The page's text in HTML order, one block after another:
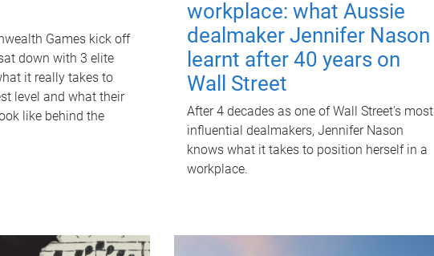
Games kick off
down with 3 elite
it really takes to
level and what their
like behind the
workplace: what Aussie
dealmaker Jennifer Nason
learnt after 40 years on
Wall Street
After 4 decades as one of Wall Street's most
influential dealmakers, Jennifer Nason
knows what it takes to position herself in a
workplace.